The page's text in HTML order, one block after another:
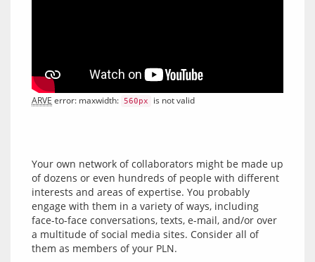
ARVE error: maxwidth: 560px is not valid
Your own network of collaborators might be made up
of dozens or even hundreds of people with different
interests and areas of expertise. You probably
engage with them in a variety of ways, including
face-to-face conversations, texts, e-mail, and/or over
a multitude of social media sites. Consider all of